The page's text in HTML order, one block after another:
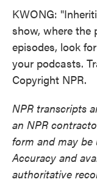
KWONG:
show, where the
episodes, look
your podcasts.
Copyright NPR.
NPR transcripts
an NPR
form and may
Accuracy and
authoritative